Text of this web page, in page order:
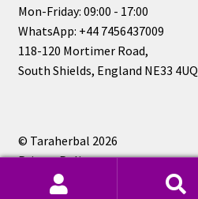
Mon-Friday: 09:00 - 17:00
WhatsApp: +44 7456437009
118-120 Mortimer Road,
South Shields, England NE33 4UQ
© Taraherbal 2026
Privacy Policy